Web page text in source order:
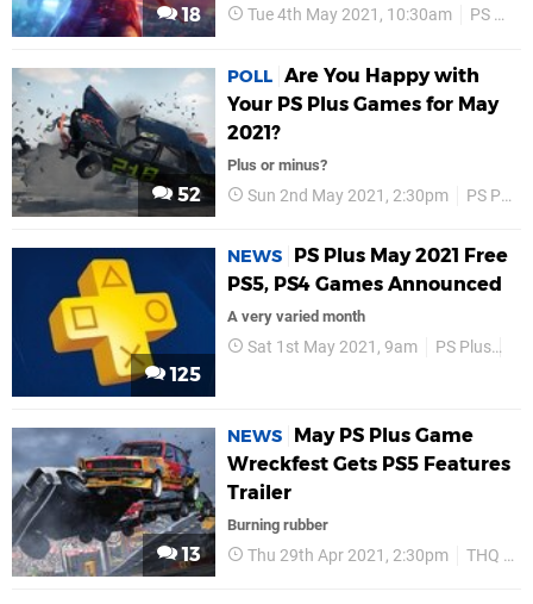
18 Tue 4th May 2021, 10:30am PS Plus
52
POLL Are You Happy with
Your PS Plus Games for May
2021?
Plus or minus?
Sun 2nd May 2021, 2:30pm PS Plus
125
NEWS
PS Plus May 2021 Free
PS5, PS4 Games Announced
A very varied month
Sat 1st May 2021, 9am PS Plus
13
NEWS
May PS Plus Game
Wreckfest Gets PS5 Features
Trailer
Burning rubber
Thu 29th Apr 2021, 2:30pm THQ Nordic